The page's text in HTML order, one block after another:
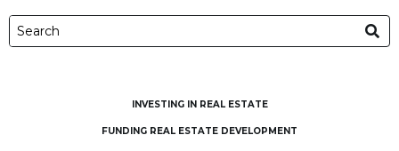
INVESTING IN REAL ESTATE
FUNDING REAL ESTATE DEVELOPMENT